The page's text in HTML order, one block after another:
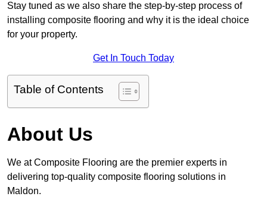
Stay tuned as we also share the step-by-step process of
installing composite flooring and why it is the ideal choice
for your property.
Get In Touch Today
Table of Contents
About Us
We at Composite Flooring are the premier experts in
delivering top-quality composite flooring solutions in
Maldon.